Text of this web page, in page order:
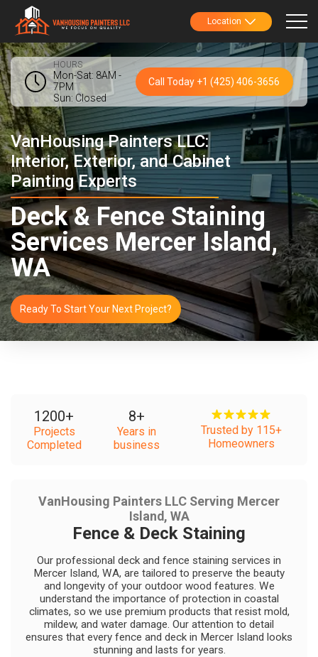
Location
HOURS
Mon-Sat: 8AM -
7PM
Sun: Closed
Call Today +1 (425) 406-3656
VanHousing Painters LLC:
Interior, Exterior, and Cabinet
Painting Experts
Deck & Fence Staining
Services Mercer Island,
WA
Ready To Start Your Next Project?
1200+
Projects
Completed
8+
Years in
business
Trusted by 115+
Homeowners
VanHousing Painters LLC Serving Mercer
Island, WA
Fence & Deck Staining
Our professional deck and fence staining services in
Mercer Island, WA, are tailored to preserve the beauty
and longevity of your outdoor wood features. We
understand the importance of protection in coastal
climates, so we use premium products that resist mold,
mildew, and water damage. Our attention to detail
ensures that every fence and deck in Mercer Island looks
stunning and lasts for years.